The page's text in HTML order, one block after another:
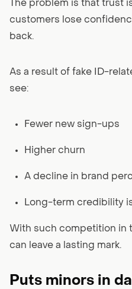
The problem is that trust
customers lose
back.
As a result of fake ID-
see:
Fewer new sign-ups
Higher churn
A decline in brand
Long-term credibility
With such competition in
can leave a lasting mark.
Puts minors in